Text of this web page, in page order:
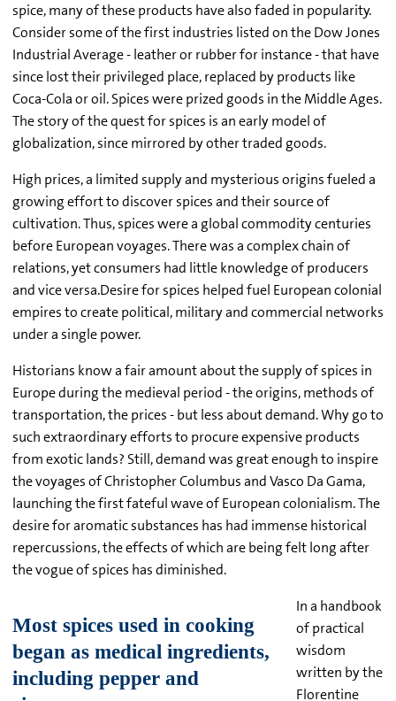
spice, many of these products have also faded in popularity.
Consider some of the first industries listed on the Dow Jones
Industrial Average - leather or rubber for instance - that have
since lost their privileged place, replaced by products like
Coca-Cola or oil. Spices were prized goods in the Middle Ages.
The story of the quest for spices is an early model of
globalization, since mirrored by other traded goods.
High prices, a limited supply and mysterious origins fueled a
growing effort to discover spices and their source of
cultivation. Thus, spices were a global commodity centuries
before European voyages. There was a complex chain of
relations, yet consumers had little knowledge of producers
and vice versa.Desire for spices helped fuel European colonial
empires to create political, military and commercial networks
under a single power.
Historians know a fair amount about the supply of spices in
Europe during the medieval period - the origins, methods of
transportation, the prices - but less about demand. Why go to
such extraordinary efforts to procure expensive products
from exotic lands? Still, demand was great enough to inspire
the voyages of Christopher Columbus and Vasco Da Gama,
launching the first fateful wave of European colonialism. The
desire for aromatic substances has had immense historical
repercussions, the effects of which are being felt long after
the vogue of spices has diminished.
In a handbook
of practical
wisdom
written by the
Florentine